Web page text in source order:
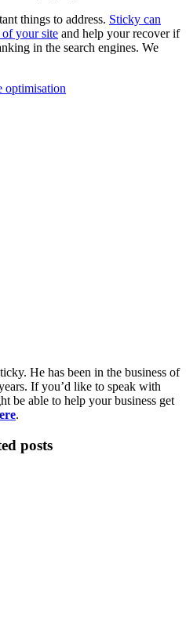
things to address. Sticky can
of your site and help your recover if
in the search engines. We
optimisation
He has been in the business of
If you’d like to speak with
be able to help your business get
.
posts